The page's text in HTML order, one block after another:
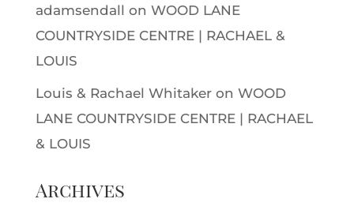
adamsendall on WOOD LANE
COUNTRYSIDE CENTRE | RACHAEL &
LOUIS
Louis & Rachael Whitakeron WOOD
LANE COUNTRYSIDE CENTRE | RACHAEL
& LOUIS
Archives